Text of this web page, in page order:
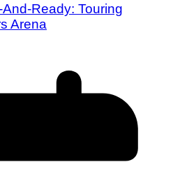
Ready: Touring
Arena